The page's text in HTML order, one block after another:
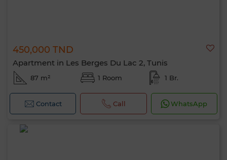
450,000 TND
Apartment in Les Berges Du Lac 2, Tunis
87 m² 1 Room 1 Br.
Contact Call WhatsApp